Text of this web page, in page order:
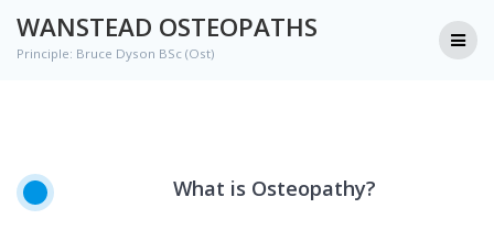
to
WANSTEAD OSTEOPATHS
Principle: Bruce Dyson BSc (Ost)
What is Osteopathy?